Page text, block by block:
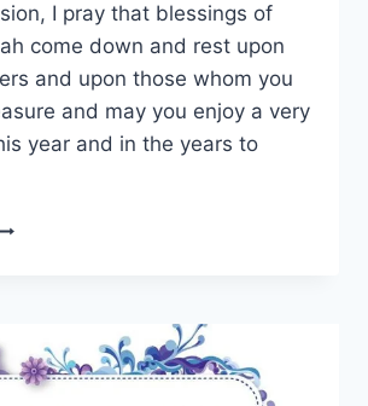
I pray that blessings of
come down and rest upon
and upon those whom you
and may you enjoy a very
year and in the years to